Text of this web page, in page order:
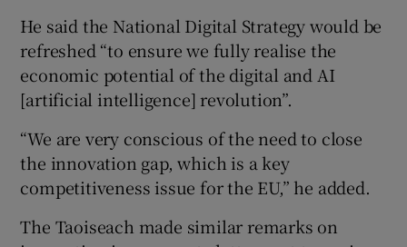
He said the National Digital Strategy would be
refreshed “to ensure we fully realise the
economic potential of the digital and AI
[artificial intelligence] revolution”.
“We are very conscious of the need to close
the innovation gap, which is a key
competitiveness issue for the EU,” he added.
The Taoiseach made similar remarks on